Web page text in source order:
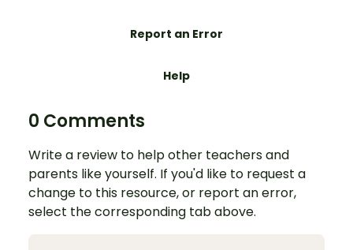
Report an Error
Help
0 Comments
Write a review to help other teachers and
parents like yourself. If you'd like to request a
change to this resource, or report an error,
select the corresponding tab above.